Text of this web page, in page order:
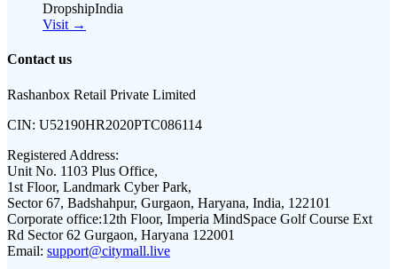
DropshipIndia
Visit →
Contact us
Rashanbox Retail Private Limited
CIN: U52190HR2020PTC086114
Registered Address:
Unit No. 1103 Plus Office,
1st Floor, Landmark Cyber Park,
Sector 67, Badshahpur, Gurgaon, Haryana, India, 122101
Corporate office:12th Floor, Imperia MindSpace Golf Course Ext
Rd Sector 62 Gurgaon, Haryana 122001
Email: support@citymall.live